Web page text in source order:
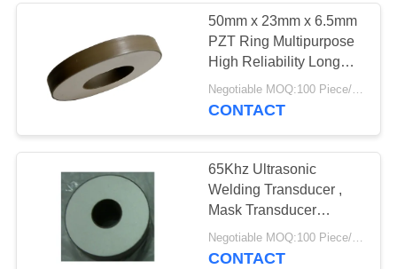
PZT Powder
Piezo Ring
27
50mm x 23mm x 6.5mm
PZT Ring Multipurpose
High Reliability Long
Service Life
Negotiable MOQ:100 Piece/Pieces
CONTACT
65Khz Ultrasonic
Welding Transducer ,
Mask Transducer
Piezoelectric Ring
Negotiable MOQ:100 Piece/Pieces
CONTACT